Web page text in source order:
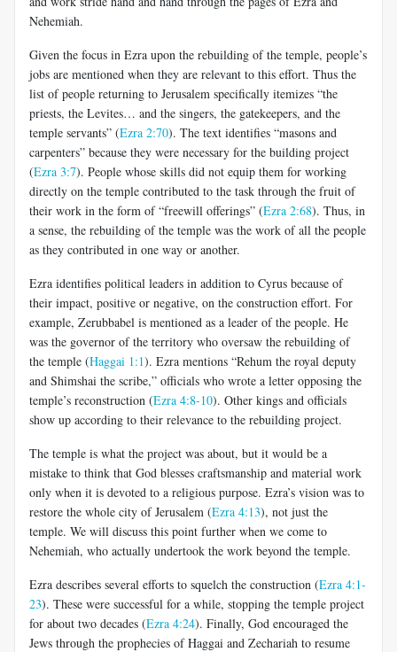
Nehemiah.
Given the focus in Ezra upon the rebuilding of the temple, people’s
jobs are mentioned when they are relevant to this effort. Thus the
list of people returning to Jerusalem specifically itemizes “the
priests, the Levites… and the singers, the gatekeepers, and the
temple servants” (Ezra 2:70). The text identifies “masons and
carpenters” because they were necessary for the building project
(Ezra 3:7). People whose skills did not equip them for working
directly on the temple contributed to the task through the fruit of
their work in the form of “freewill offerings” (Ezra 2:68). Thus, in
a sense, the rebuilding of the temple was the work of all the people
as they contributed in one way or another.
Ezra identifies political leaders in addition to Cyrus because of
their impact, positive or negative, on the construction effort. For
example, Zerubbabel is mentioned as a leader of the people. He
was the governor of the territory who oversaw the rebuilding of
the temple (Haggai 1:1). Ezra mentions “Rehum the royal deputy
and Shimshai the scribe,” officials who wrote a letter opposing the
temple’s reconstruction (Ezra 4:8-10). Other kings and officials
show up according to their relevance to the rebuilding project.
The temple is what the project was about, but it would be a
mistake to think that God blesses craftsmanship and material work
only when it is devoted to a religious purpose. Ezra’s vision was to
restore the whole city of Jerusalem (Ezra 4:13), not just the
temple. We will discuss this point further when we come to
Nehemiah, who actually undertook the work beyond the temple.
Ezra describes several efforts to squelch the construction (Ezra 4:1-
23). These were successful for a while, stopping the temple project
for about two decades (Ezra 4:24). Finally, God encouraged the
Jews through the prophecies of Haggai and Zechariah to resume